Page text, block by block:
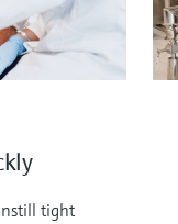
tight